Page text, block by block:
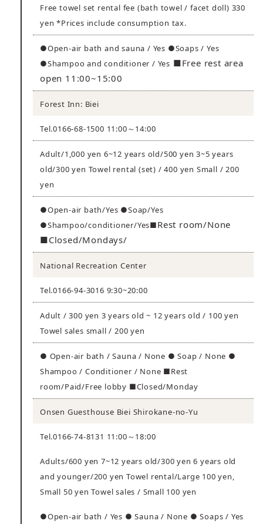
Free towel set rental fee (bath towel / facet doll) 330
yen *Prices include consumption tax.
●Open-air bath and sauna / Yes ●Soaps / Yes
●Shampoo and conditioner / Yes ■Free rest area
open 11:00~15:00
Forest Inn: Biei
Tel.0166-68-1500 11:00～14:00
Adult/1,000 yen 6~12 years old/500 yen 3~5 years
old/300 yen Towel rental (set) / 400 yen Small / 200
yen
●Open-air bath/Yes ●Soap/Yes
●Shampoo/conditioner/Yes■Rest room/None
■Closed/Mondays/
National Recreation Center
Tel.0166-94-3016 9:30~20:00
Adult / 300 yen 3 years old ~ 12 years old / 100 yen
Towel sales small / 200 yen
● Open-air bath / Sauna / None ● Soap / None ●
Shampoo / Conditioner / None ■Rest
room/Paid/Free lobby ■Closed/Monday
Onsen Guesthouse Biei Shirokane-no-Yu
Tel.0166-74-8131 11:00～18:00
Adults/600 yen 7~12 years old/300 yen 6 years old
and younger/200 yen Towel rental/Large 100 yen,
Small 50 yen Towel sales / Small 100 yen
●Open-air bath / Yes ● Sauna / None ● Soaps / Yes